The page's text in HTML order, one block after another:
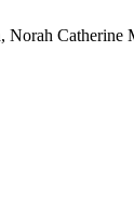
Catherine